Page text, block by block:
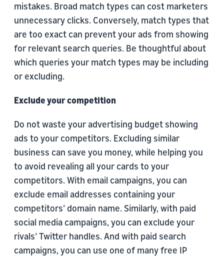
mistakes. Broad match types can cost marketers
unnecessary clicks. Conversely, match types that
are too exact can prevent your ads from showing
for relevant search queries. Be thoughtful about
which queries your match types may be including
or excluding.
Exclude your competition
Do not waste your advertising budget showing
ads to your competitors. Excluding similar
business can save you money, while helping you
to avoid revealing all your cards to your
competitors. With email campaigns, you can
exclude email addresses containing your
competitors’ domain name. Similarly, with paid
social media campaigns, you can exclude your
rivals’ Twitter handles. And with paid search
campaigns, you can use one of many free IP